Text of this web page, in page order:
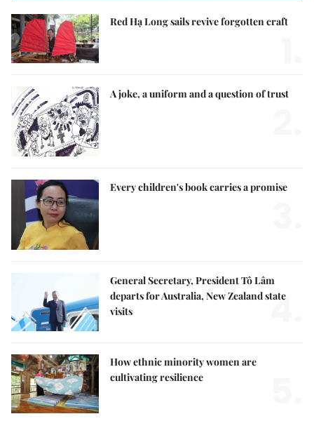
Red Hạ Long sails revive forgotten craft
A joke, a uniform and a question of trust
Every children's book carries a promise
General Secretary, President Tô Lâm
departs for Australia, New Zealand state
visits
4.
How ethnic minority women are
cultivating resilience